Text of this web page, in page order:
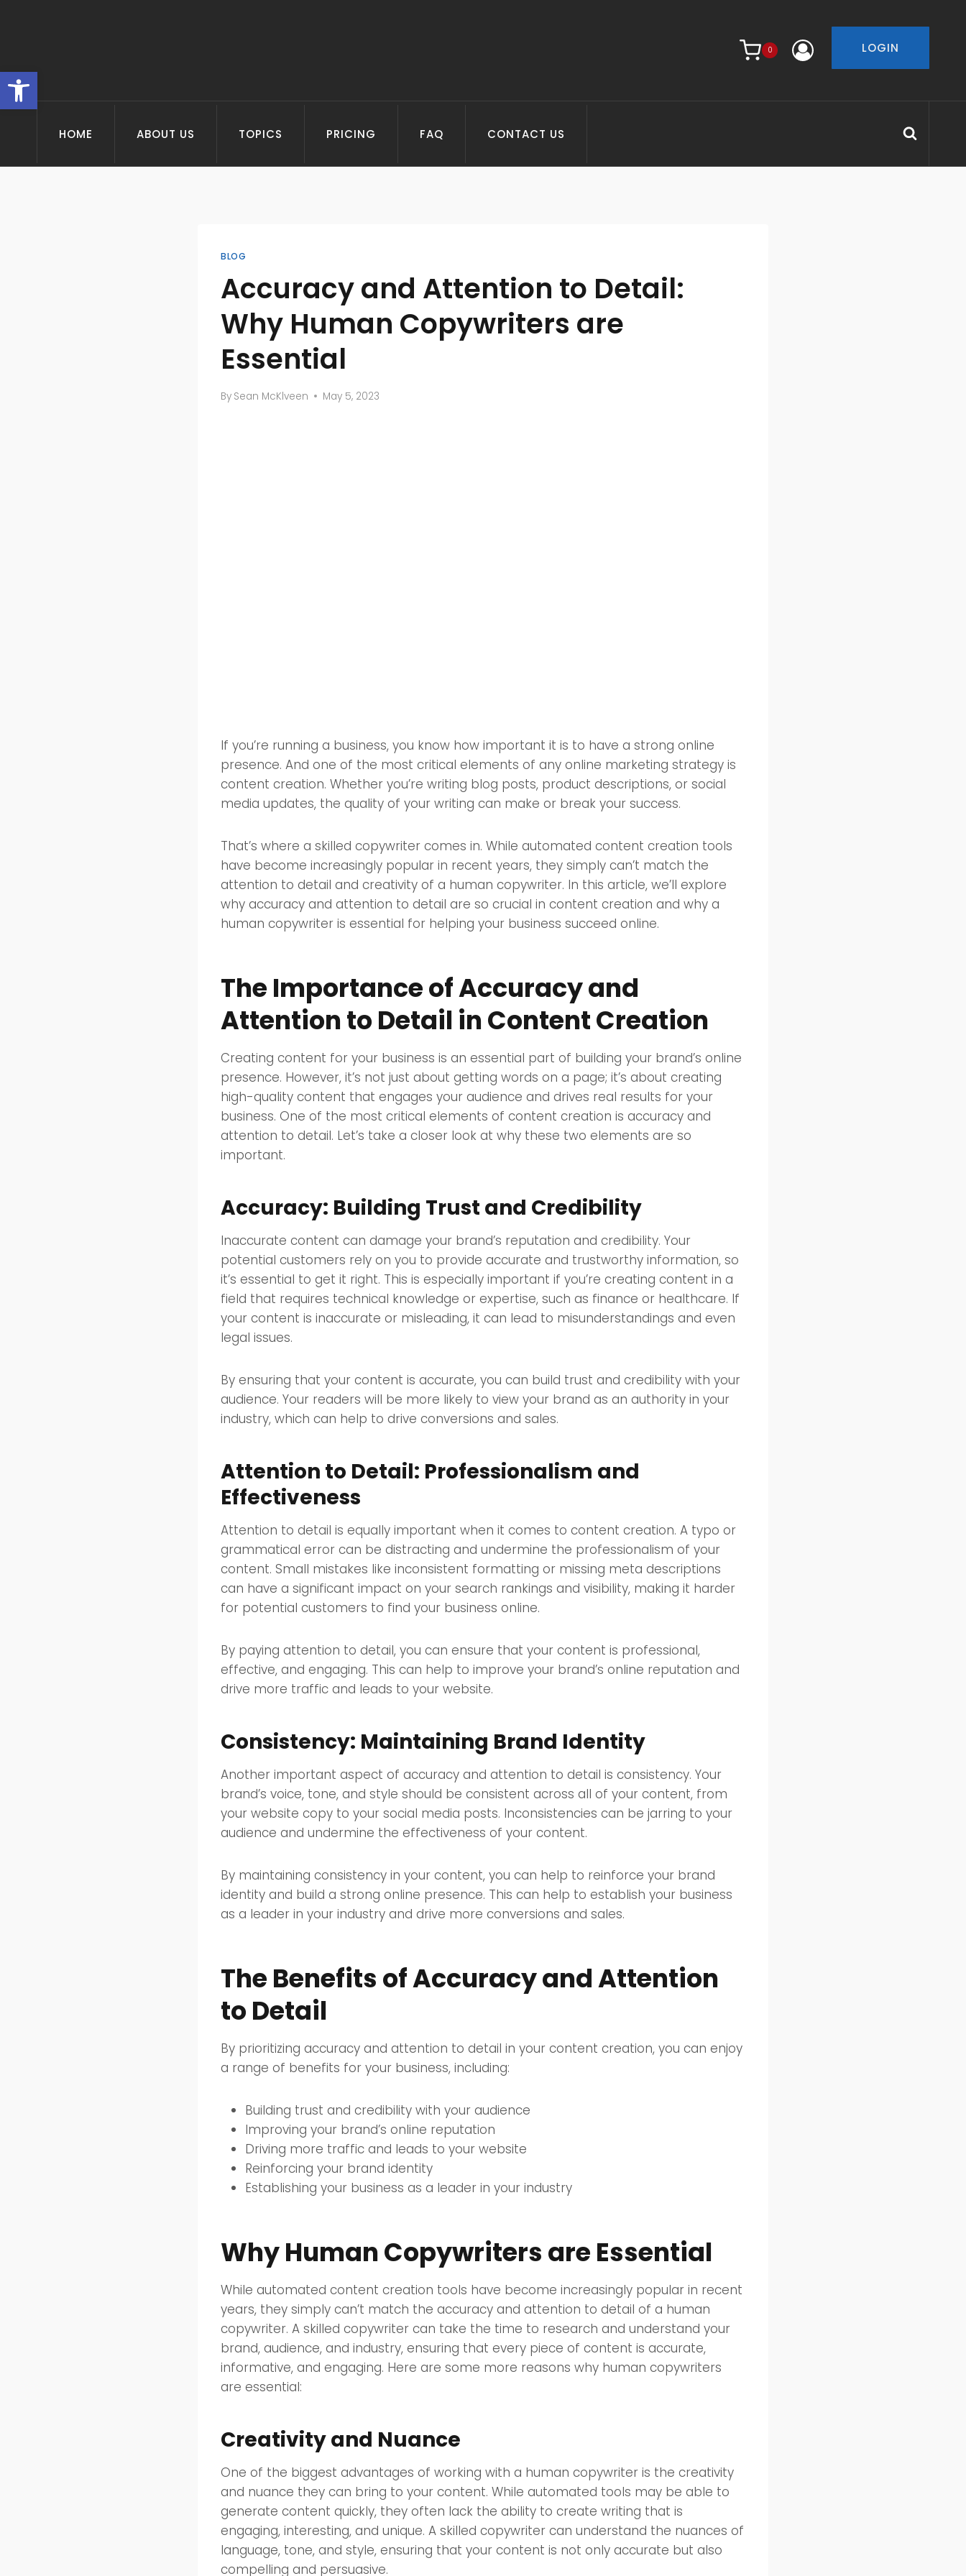
0 LOGIN
HOME ABOUT US TOPICS PRICING FAQ CONTACT US
BLOG
Accuracy and Attention to Detail:
Why Human Copywriters are
Essential
By Sean McKlveen May 5, 2023
If you’re running a business, you know how important it is to have a strong online
presence. And one of the most critical elements of any online marketing strategy is
content creation. Whether you’re writing blog posts, product descriptions, or social
media updates, the quality of your writing can make or break your success.
That’s where a skilled copywriter comes in. While automated content creation tools
have become increasingly popular in recent years, they simply can’t match the
attention to detail and creativity of a human copywriter. In this article, we’ll explore
why accuracy and attention to detail are so crucial in content creation and why a
human copywriter is essential for helping your business succeed online.
The Importance of Accuracy and
Attention to Detail in Content Creation
Creating content for your business is an essential part of building your brand’s online
presence. However, it’s not just about getting words on a page; it’s about creating
high-quality content that engages your audience and drives real results for your
business. One of the most critical elements of content creation is accuracy and
attention to detail. Let’s take a closer look at why these two elements are so
important.
Accuracy: Building Trust and Credibility
Inaccurate content can damage your brand’s reputation and credibility. Your
potential customers rely on you to provide accurate and trustworthy information, so
it’s essential to get it right. This is especially important if you’re creating content in a
field that requires technical knowledge or expertise, such as finance or healthcare. If
your content is inaccurate or misleading, it can lead to misunderstandings and even
legal issues.
By ensuring that your content is accurate, you can build trust and credibility with your
audience. Your readers will be more likely to view your brand as an authority in your
industry, which can help to drive conversions and sales.
Attention to Detail: Professionalism and
Effectiveness
Attention to detail is equally important when it comes to content creation. A typo or
grammatical error can be distracting and undermine the professionalism of your
content. Small mistakes like inconsistent formatting or missing meta descriptions
can have a significant impact on your search rankings and visibility, making it harder
for potential customers to find your business online.
By paying attention to detail, you can ensure that your content is professional,
effective, and engaging. This can help to improve your brand’s online reputation and
drive more traffic and leads to your website.
Consistency: Maintaining Brand Identity
Another important aspect of accuracy and attention to detail is consistency. Your
brand’s voice, tone, and style should be consistent across all of your content, from
your website copy to your social media posts. Inconsistencies can be jarring to your
audience and undermine the effectiveness of your content.
By maintaining consistency in your content, you can help to reinforce your brand
identity and build a strong online presence. This can help to establish your business
as a leader in your industry and drive more conversions and sales.
The Benefits of Accuracy and Attention
to Detail
By prioritizing accuracy and attention to detail in your content creation, you can enjoy
a range of benefits for your business, including:
Building trust and credibility with your audience
Improving your brand’s online reputation
Driving more traffic and leads to your website
Reinforcing your brand identity
Establishing your business as a leader in your industry
Why Human Copywriters are Essential
While automated content creation tools have become increasingly popular in recent
years, they simply can’t match the accuracy and attention to detail of a human
copywriter. A skilled copywriter can take the time to research and understand your
brand, audience, and industry, ensuring that every piece of content is accurate,
informative, and engaging. Here are some more reasons why human copywriters
are essential:
Creativity and Nuance
One of the biggest advantages of working with a human copywriter is the creativity
and nuance they can bring to your content. While automated tools may be able to
generate content quickly, they often lack the ability to create writing that is
engaging, interesting, and unique. A skilled copywriter can understand the nuances of
language, tone, and style, ensuring that your content is not only accurate but also
compelling and persuasive.
Open toolbar